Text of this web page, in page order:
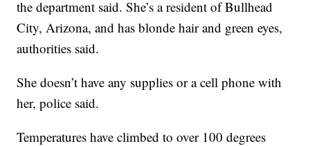
the department said. She’s a resident of Bullhead
City, Arizona, and has blonde hair and green eyes,
authorities said.
She doesn’t have any supplies or a cell phone with
her, police said.
Temperatures have climbed to over 100 degrees